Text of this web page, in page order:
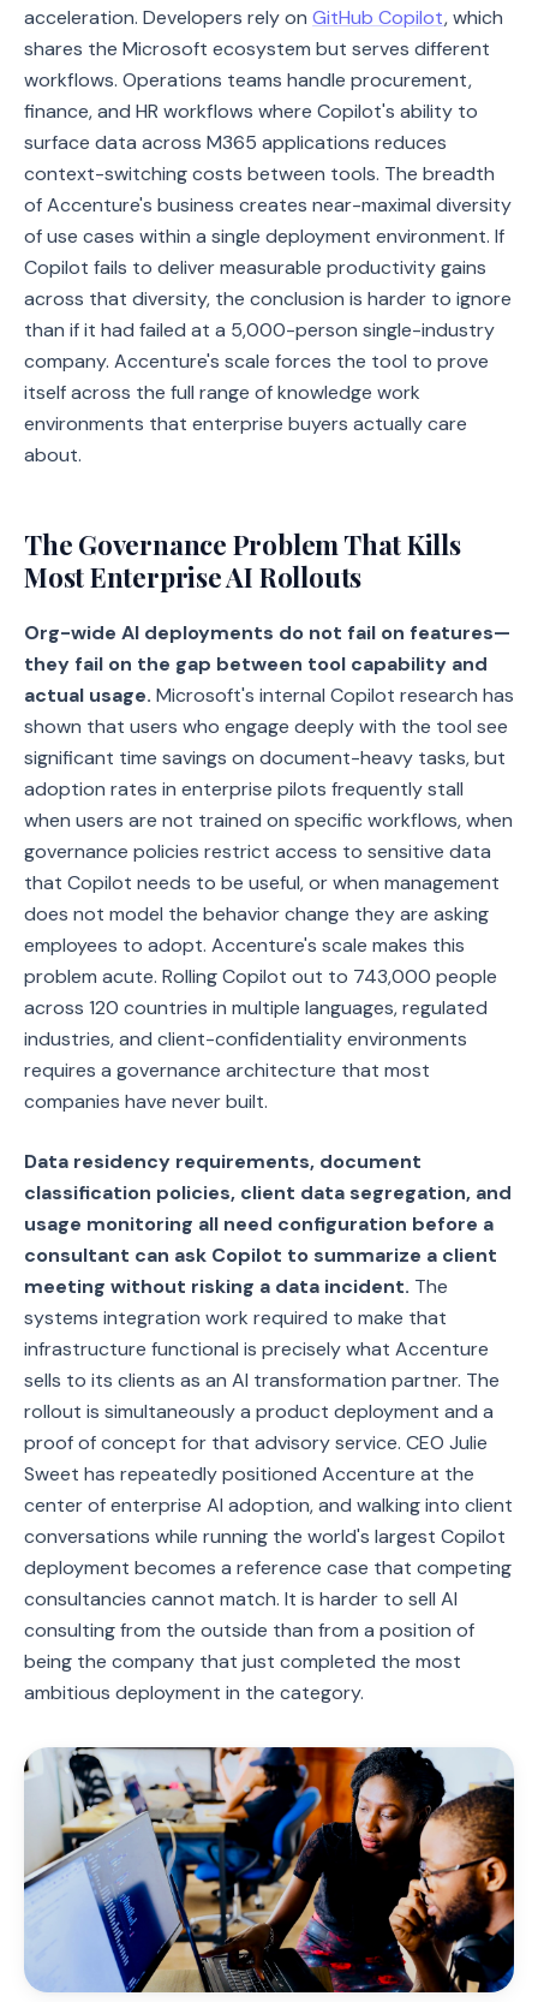
acceleration. Developers rely on GitHub Copilot, which
shares the Microsoft ecosystem but serves different
workflows. Operations teams handle procurement,
finance, and HR workflows where Copilot's ability to
surface data across M365 applications reduces
context-switching costs between tools. The breadth
of Accenture's business creates near-maximal diversity
of use cases within a single deployment environment. If
Copilot fails to deliver measurable productivity gains
across that diversity, the conclusion is harder to ignore
than if it had failed at a 5,000-person single-industry
company. Accenture's scale forces the tool to prove
itself across the full range of knowledge work
environments that enterprise buyers actually care
about.
The Governance Problem That Kills
Most Enterprise AI Rollouts
Org-wide AI deployments do not fail on features—
they fail on the gap between tool capability and
actual usage. Microsoft's internal Copilot research has
shown that users who engage deeply with the tool see
significant time savings on document-heavy tasks, but
adoption rates in enterprise pilots frequently stall
when users are not trained on specific workflows, when
governance policies restrict access to sensitive data
that Copilot needs to be useful, or when management
does not model the behavior change they are asking
employees to adopt. Accenture's scale makes this
problem acute. Rolling Copilot out to 743,000 people
across 120 countries in multiple languages, regulated
industries, and client-confidentiality environments
requires a governance architecture that most
companies have never built.
Data residency requirements, document
classification policies, client data segregation, and
usage monitoring all need configuration before a
consultant can ask Copilot to summarize a client
meeting without risking a data incident. The
systems integration work required to make that
infrastructure functional is precisely what Accenture
sells to its clients as an AI transformation partner. The
rollout is simultaneously a product deployment and a
proof of concept for that advisory service. CEO Julie
Sweet has repeatedly positioned Accenture at the
center of enterprise AI adoption, and walking into client
conversations while running the world's largest Copilot
deployment becomes a reference case that competing
consultancies cannot match. It is harder to sell AI
consulting from the outside than from a position of
being the company that just completed the most
ambitious deployment in the category.